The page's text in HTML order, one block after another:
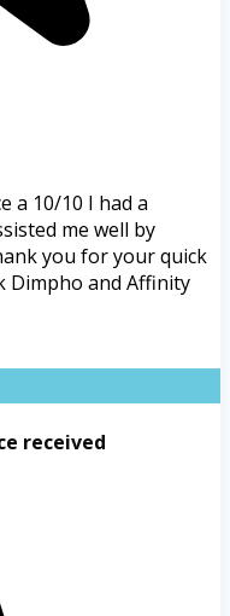
a 10/10 I had a
me well by
you for your quick
Dimpho and Affinity
received